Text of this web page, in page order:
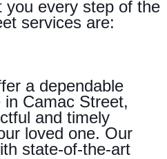
you every step of the
services are:
a dependable
Camac Street,
and timely
loved one. Our
state-of-the-art